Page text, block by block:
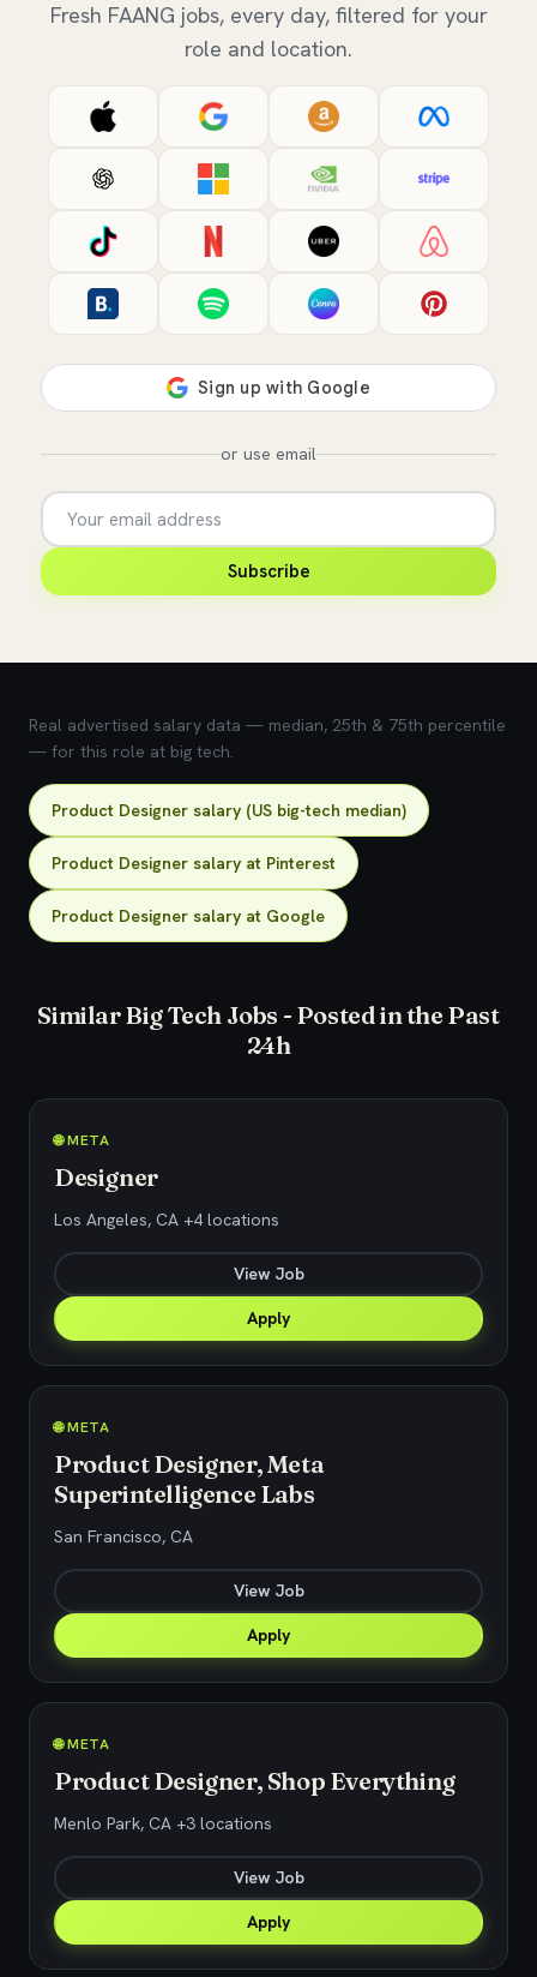
Fresh FAANG jobs, every day, filtered for your
role and location.
or use email
Subscribe
Real advertised salary data — median, 25th & 75th percentile
— for this role at big tech.
Product Designer salary (US big-tech median)
Product Designer salary at Pinterest
Product Designer salary at Google
Similar Big Tech Jobs - Posted in the Past
24h
🌐 META
Designer
Los Angeles, CA +4 locations
View Job
Apply
🌐 META
Product Designer, Meta
Superintelligence Labs
San Francisco, CA
View Job
Apply
🌐 META
Product Designer, Shop Everything
Menlo Park, CA +3 locations
View Job
Apply